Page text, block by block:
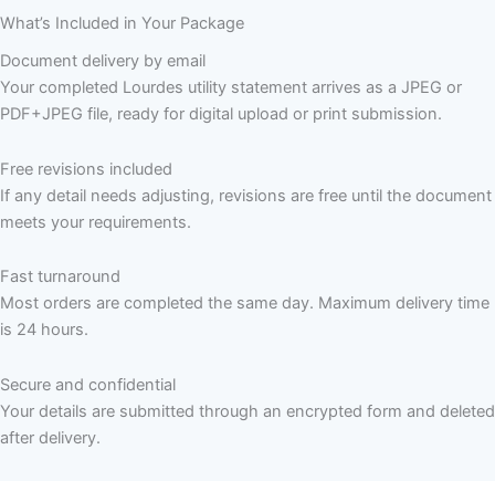
What’s Included in Your Package
Document delivery by email
Your completed Lourdes utility statement arrives as a JPEG or
PDF+JPEG file, ready for digital upload or print submission.
Free revisions included
If any detail needs adjusting, revisions are free until the document
meets your requirements.
Fast turnaround
Most orders are completed the same day. Maximum delivery time
is 24 hours.
Secure and confidential
Your details are submitted through an encrypted form and deleted
after delivery.